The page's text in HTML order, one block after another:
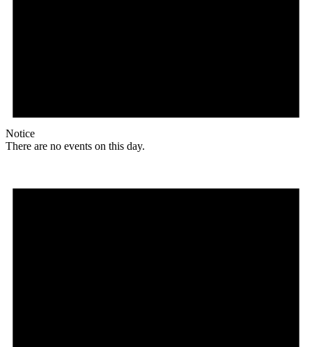
Notice
There are no events on this day.